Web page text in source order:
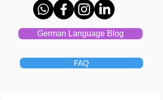
German Language Blog
FAQ